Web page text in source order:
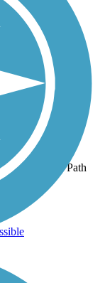
Highway 12 Path